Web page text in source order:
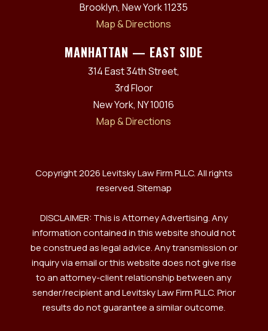
Brooklyn, New York 11235
Map & Directions
MANHATTAN — EAST SIDE
314 East 34th Street,
3rd Floor
New York, NY 10016
Map & Directions
Copyright 2026 Levitsky Law Firm PLLC. All rights
reserved.Sitemap
DISCLAIMER: This is Attorney Advertising. Any
information contained in this website should not
be construed as legal advice. Any transmission or
inquiry via email or this website does not give rise
to an attorney-client relationship between any
sender/recipient and Levitsky Law Firm PLLC. Prior
results do not guarantee a similar outcome.